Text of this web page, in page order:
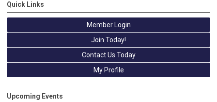
Quick Links
Member Login
Join Today!
Contact Us Today
My Profile
Upcoming Events